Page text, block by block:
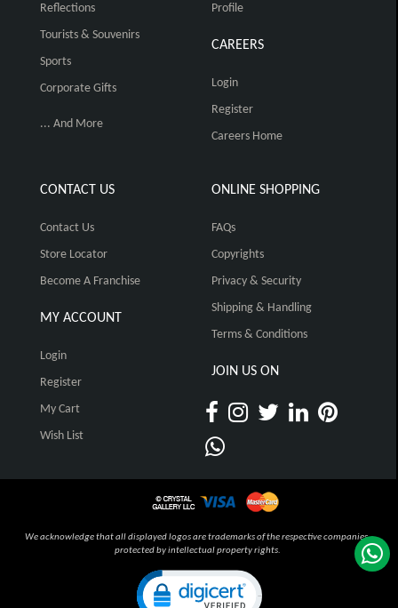
Reflections
Tourists & Souvenirs
Sports
Corporate Gifts
... And More
Profile
CAREERS
Login
Register
Careers Home
CONTACT US
Contact Us
Store Locator
Become A Franchise
MY ACCOUNT
Login
Register
My Cart
Wish List
ONLINE SHOPPING
FAQs
Copyrights
Privacy & Security
Shipping & Handling
Terms & Conditions
JOIN US ON
We acknowledge that all displayed logos are trademarks of the respective companies,
protected by intellectual property rights.
Click to open certificate verification